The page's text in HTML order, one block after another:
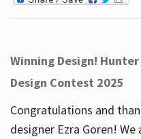
Winning Design!
Design Contest 2025
Congratulations and
designer Ezra Goren!